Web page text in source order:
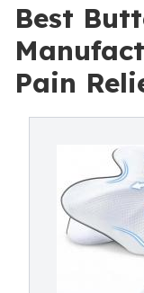
Best
Pain